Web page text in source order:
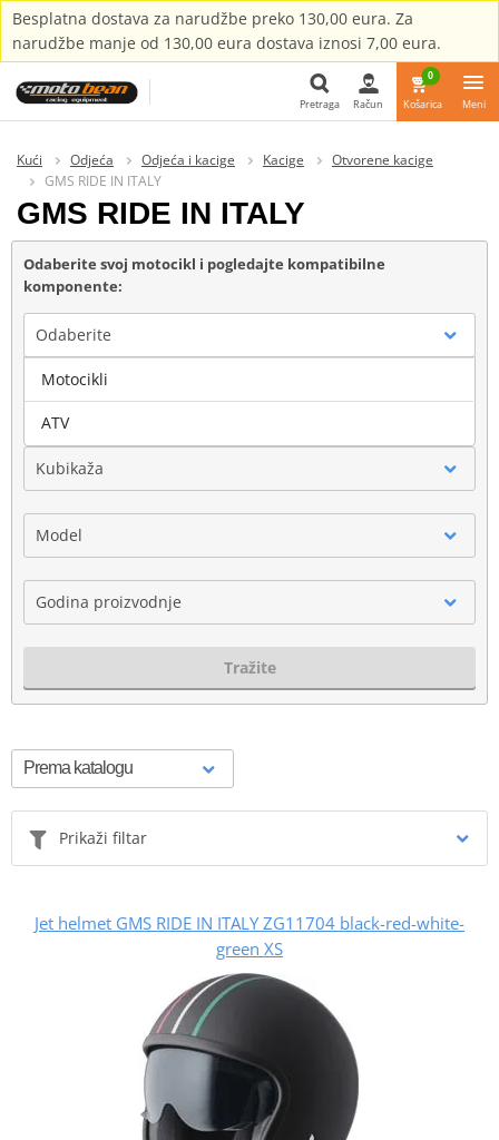
Besplatna dostava za narudžbe preko 130,00 eura. Za
narudžbe manje od 130,00 eura dostava iznosi 7,00 eura.
Pretraga
Pretraga Račun
0
Košarica Meni
Kući Odjeća Odjeća i kacige Kacige
Otvorene kacige
GMS RIDE IN ITALY
GMS RIDE IN ITALY
Odaberite svoj motocikl i pogledajte kompatibilne
komponente:
Odaberite
Marka
Kubikaža
Model
Godina proizvodnje
Tražite
Prikaži filtar
Jet helmet GMS RIDE IN ITALY ZG11704 black-red-white-
green XS
Motocikli
ATV